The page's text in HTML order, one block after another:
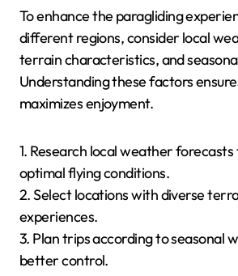
To enhance the paragliding
different regions, consider local
terrain characteristics, and
Understanding these factors
maximizes enjoyment.
1. Research local weather
optimal flying conditions.
2. Select locations with diverse
experiences.
3. Plan trips according to seasonal
better control.